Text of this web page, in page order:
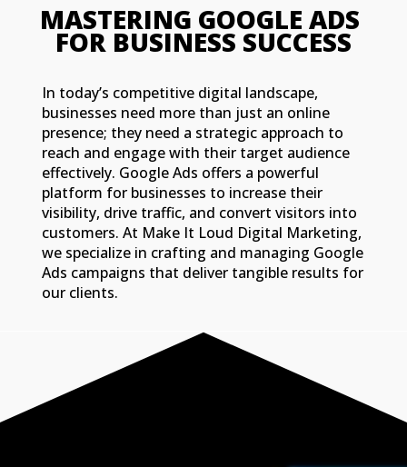
MASTERING GOOGLE ADS
FOR BUSINESS SUCCESS
In today’s competitive digital landscape,
businesses need more than just an online
presence; they need a strategic approach to
reach and engage with their target audience
effectively. Google Ads offers a powerful
platform for businesses to increase their
visibility, drive traffic, and convert visitors into
customers. At Make It Loud Digital Marketing,
we specialize in crafting and managing Google
Ads campaigns that deliver tangible results for
our clients.